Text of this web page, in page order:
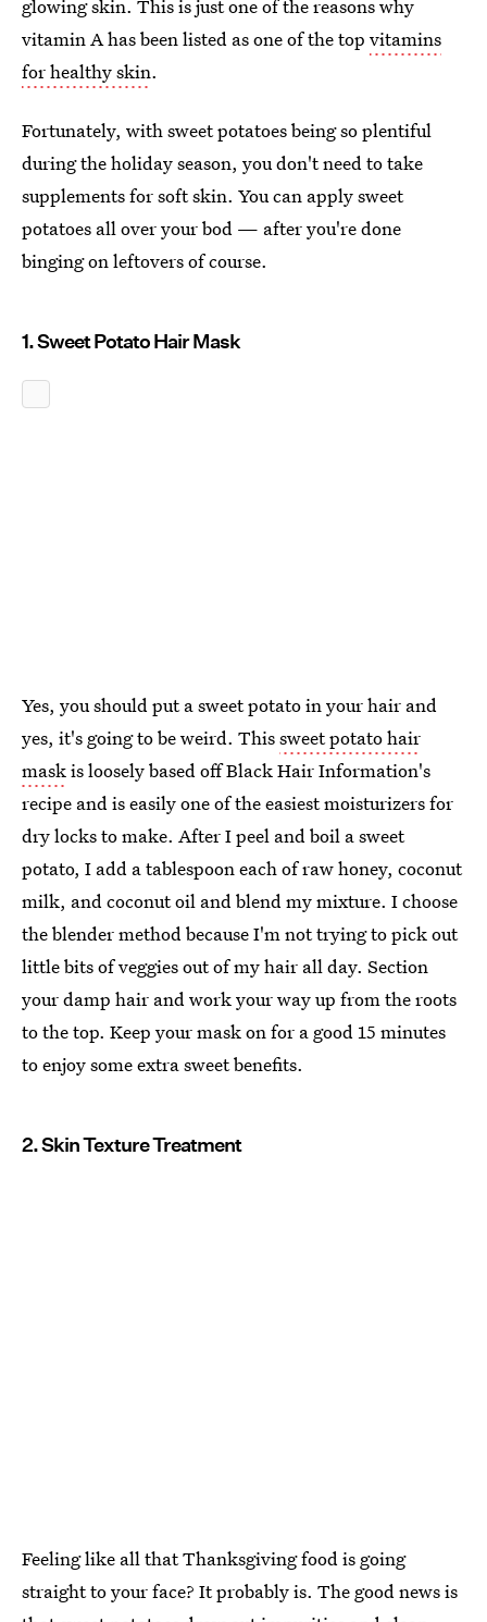
glowing skin. This is just one of the reasons why
vitamin A has been listed as one of the top vitamins
for healthy skin.
Fortunately, with sweet potatoes being so plentiful
during the holiday season, you don't need to take
supplements for soft skin. You can apply sweet
potatoes all over your bod — after you're done
binging on leftovers of course.
1. Sweet Potato Hair Mask
Yes, you should put a sweet potato in your hair and
yes, it's going to be weird. Thissweet potato hair
maskis loosely based off Black Hair Information's
recipe and is easily one of the easiest moisturizers for
dry locks to make. After I peel and boil a sweet
potato, I add a tablespoon each of raw honey, coconut
milk, and coconut oil and blend my mixture. I choose
the blender method because I'm not trying to pick out
little bits of veggies out of my hair all day. Section
your damp hair and work your way up from the roots
to the top. Keep your mask on for a good 15 minutes
to enjoy some extra sweet benefits.
2. Skin Texture Treatment
Feeling like all that Thanksgiving food is going
straight to your face? It probably is. The good news is